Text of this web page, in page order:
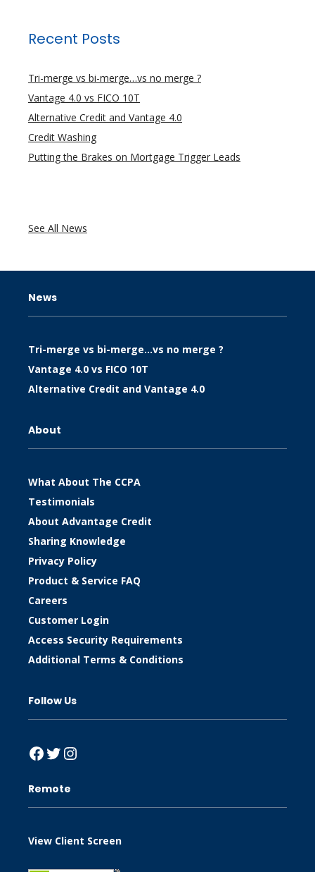
Recent Posts
Tri-merge vs bi-merge…vs no merge ?
Vantage 4.0 vs FICO 10T
Alternative Credit and Vantage 4.0
Credit Washing
Putting the Brakes on Mortgage Trigger Leads
See All News
News
Tri-merge vs bi-merge…vs no merge ?
Vantage 4.0 vs FICO 10T
Alternative Credit and Vantage 4.0
About
What About The CCPA
Testimonials
About Advantage Credit
Sharing Knowledge
Privacy Policy
Product & Service FAQ
Careers
Customer Login
Access Security Requirements
Additional Terms & Conditions
Follow Us
Facebook
Twitter
Instagram
Remote
View Client Screen